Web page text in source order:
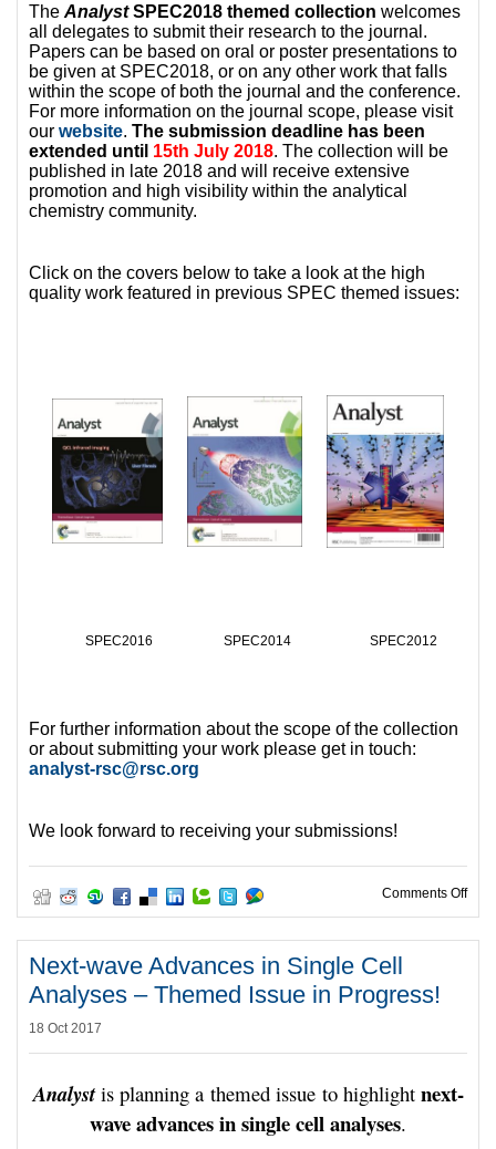
The AnalystSPEC2018 themed collection welcomes
all delegates to submit their research to the journal.
Papers can be based on oral or poster presentations to
be given at SPEC2018, or on any other work that falls
within the scope of both the journal and the conference.
For more information on the journal scope, please visit
our website. The submission deadline has been
extended until 15th July 2018. The collection will be
published in late 2018 and will receive extensive
promotion and high visibility within the analytical
chemistry community.
Click on the covers below to take a look at the high
quality work featured in previous SPEC themed issues:
SPEC2016 SPEC2014 SPEC2012
For further information about the scope of the collection
or about submitting your work please get in touch:
analyst-rsc@rsc.org
We look forward to receiving your submissions!
Comments Offon
Next-wave Advances in Single Cell
Analyses – Themed Issue in Progress!
18 Oct 2017
Analystis planning a themed issue to highlight next-
wave advances in single cell analyses.